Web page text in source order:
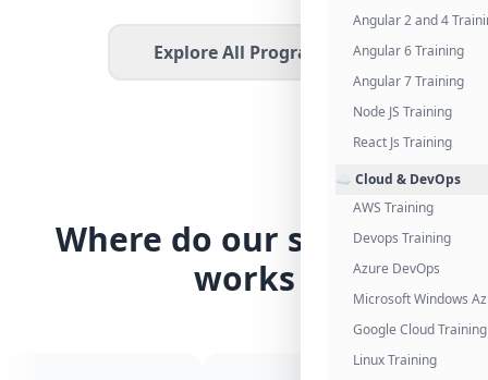
Angular 2 and 4
Angular 6 Training
Angular 7 Training
Node JS Training
React Js Training
☁️ Cloud & DevOps
AWS Training
Devops Training
Azure DevOps
Microsoft Windows
Google Cloud Training
Linux Training
Explore All Programs
Where do our students
works